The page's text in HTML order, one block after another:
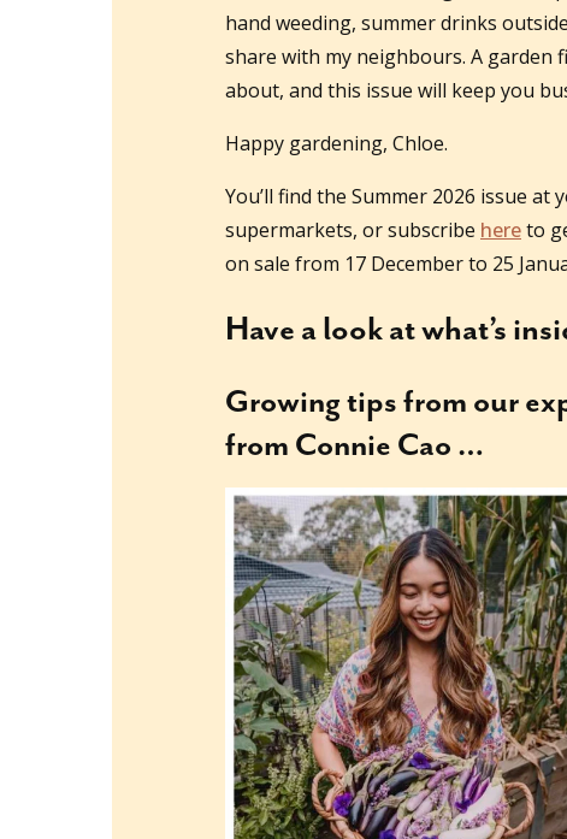
hand weeding, summer drinks
share with my neighbours. A garden
about, and this issue will keep you
Happy gardening, Chloe.
You’ll find the Summer 2026 issue at
supermarkets, or subscribe hereto
on sale from 17 December to 25
Have a look at what’s
Growing tipsfrom our
from Connie Cao …